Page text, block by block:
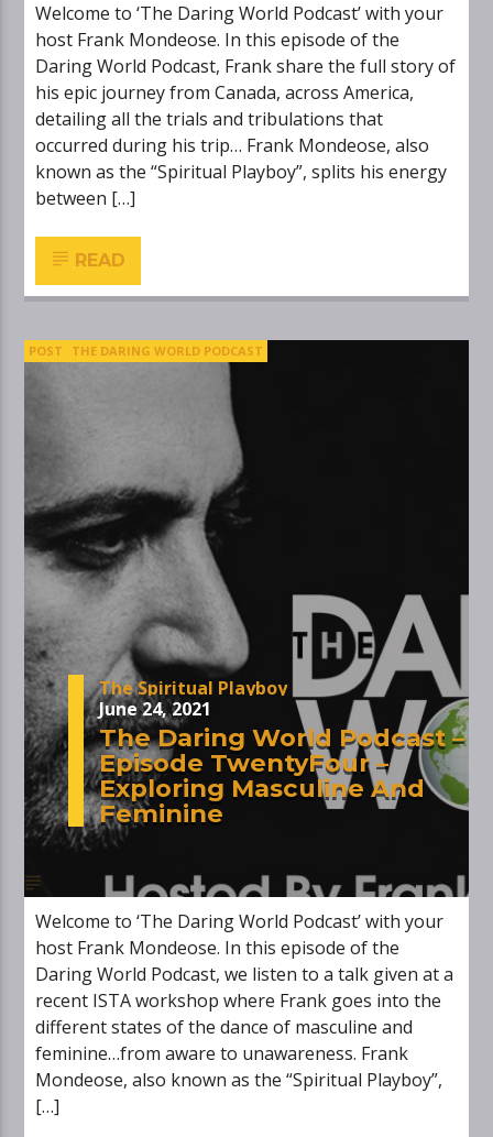
Welcome to ‘The Daring World Podcast’ with your
host Frank Mondeose. In this episode of the
Daring World Podcast, Frank share the full story of
his epic journey from Canada, across America,
detailing all the trials and tribulations that
occurred during his trip… Frank Mondeose, also
known as the “Spiritual Playboy”, splits his energy
between […]
READ
POST THE DARING WORLD PODCAST
The Spiritual Playboy
June 24, 2021
The Daring World Podcast –
Episode TwentyFour –
Exploring Masculine And
Feminine
Welcome to ‘The Daring World Podcast’ with your
host Frank Mondeose. In this episode of the
Daring World Podcast, we listen to a talk given at a
recent ISTA workshop where Frank goes into the
different states of the dance of masculine and
feminine…from aware to unawareness. Frank
Mondeose, also known as the “Spiritual Playboy”,
[…]